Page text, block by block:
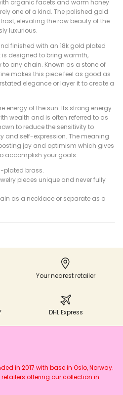
organic facets and warm honey
one of a kind. The polished gold
elevating the raw beauty of the
luxurious.
finished with an 18k gold plated
designed to bring warmth,
any chain. Known as a stone of
makes this piece feel as good as
elegance or layer it to create a
energy of the sun. Its strong energy
wealth and is often referred to as
to reduce the sensitivity to
and self-expression. The meaning
joy and optimism which gives
accomplish your goals.
plated brass.
pieces unique and never fully
as a necklace or separate as a
Your nearest retailer
DHL Express
in 2017 with base in Oslo, Norway.
offering our collection in